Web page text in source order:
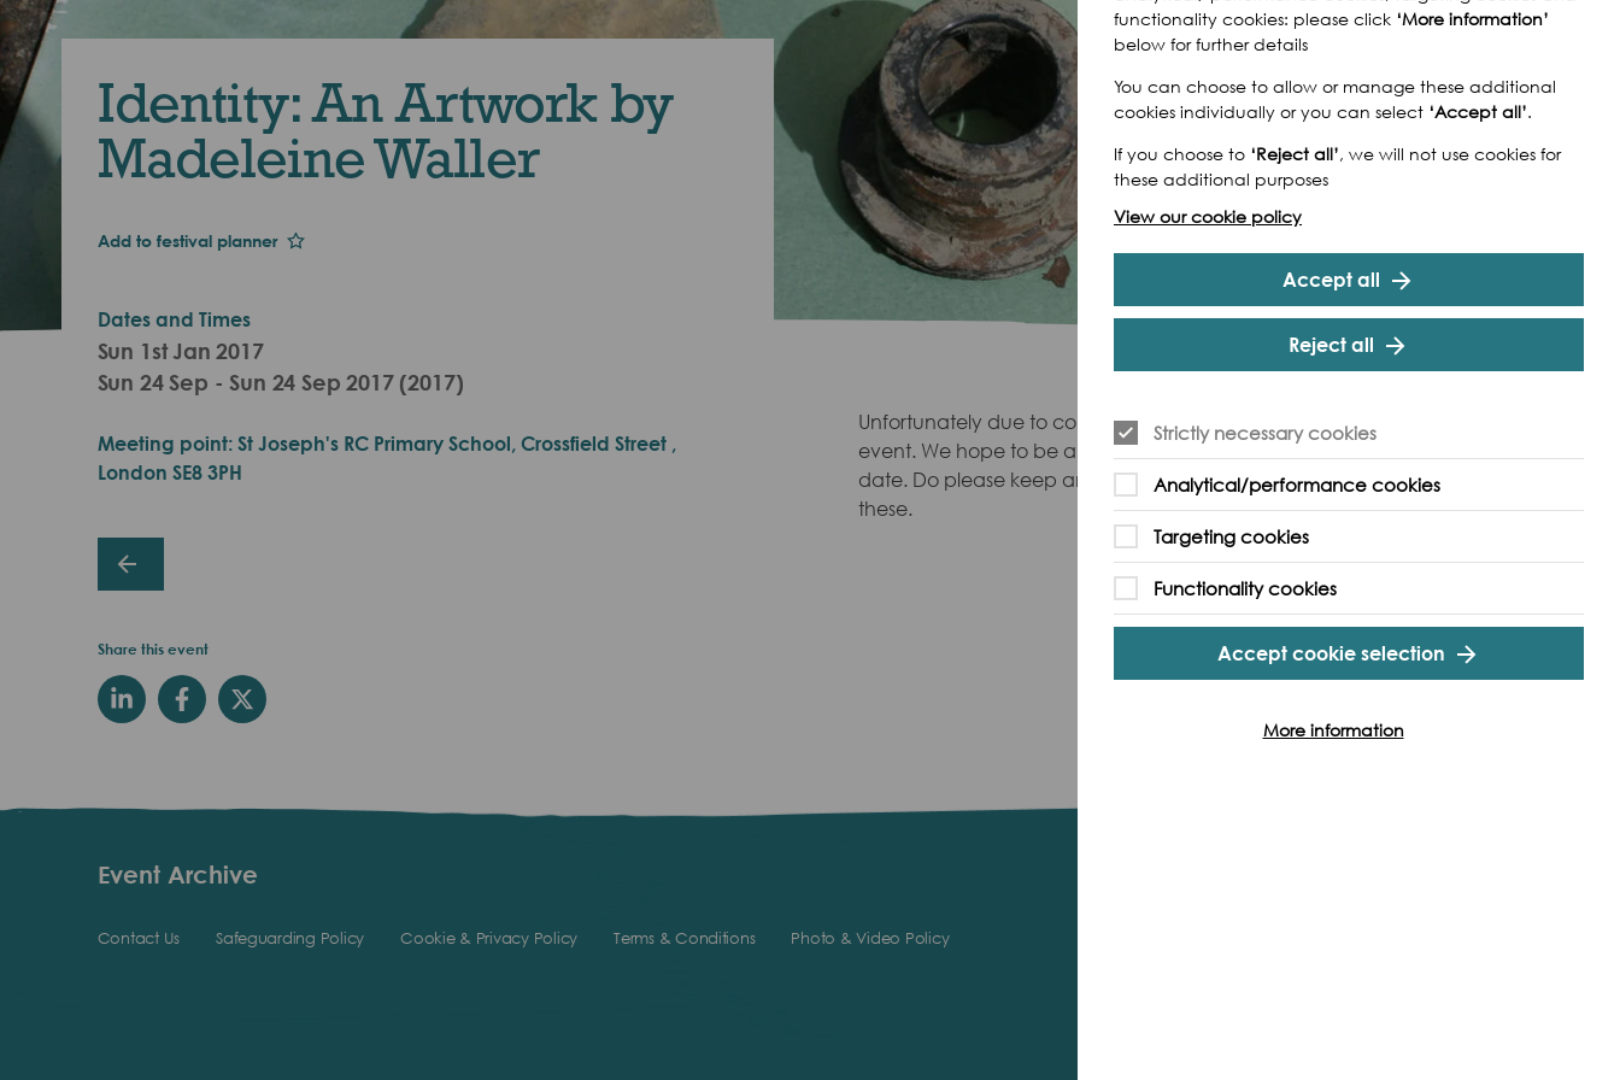
Identity: An Artwork by
Madeleine Waller
Add to festival planner
Dates and Times
Sun 1st Jan 2017
Sun 24 Sep - Sun 24 Sep 2017 (2017)
Meeting point: St Joseph's RC Primary School, Crossfield Street ,
London SE8 3PH
Share this event
Unfortunately due to construction delays we have had to cancel this
event. We hope to be able to deliver an alternative event at a later
date. Do please keep an eye on theTideway websitefor information on
these.
Event Archive
Contact Us Safeguarding Policy Cookie & Privacy Policy Terms & Conditions Photo & Video Policy
functionality cookies: please click ‘More information’
below for further details
You can choose to allow or manage these additional
cookies individually or you can select ‘Accept all’.
If you choose to ‘Reject all’, we will not use cookies for
these additional purposes
View our cookie policy
Accept all
Reject all
Strictly necessary cookies
Analytical/performance cookies
Targeting cookies
Functionality cookies
Accept cookie selection
More information